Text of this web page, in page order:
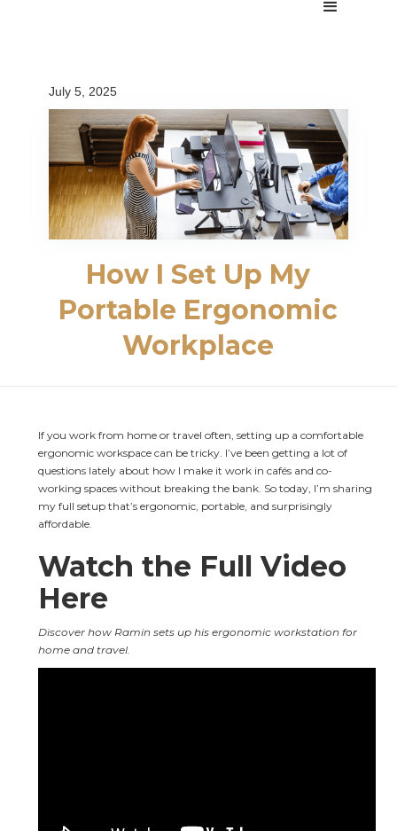
July 5, 2025
How I Set Up My
Portable Ergonomic
Workplace
If you work from home or travel often, setting up a comfortable
ergonomic workspace can be tricky. I’ve been getting a lot of
questions lately about how I make it work in cafés and co-
working spaces without breaking the bank. So today, I’m sharing
my full setup that’s ergonomic, portable, and surprisingly
affordable.
Watch the Full Video
Here
Discover how Ramin sets up his ergonomic workstation for
home and travel.